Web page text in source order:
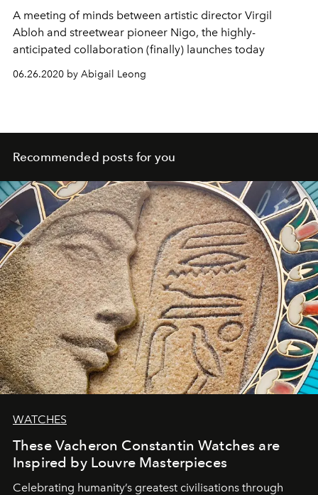
A meeting of minds between artistic director Virgil
Abloh and streetwear pioneer Nigo, the highly-
anticipated collaboration (finally) launches today
06.26.2020 by Abigail Leong
Recommended posts for you
WATCHES
These Vacheron Constantin Watches are
Inspired by Louvre Masterpieces
Celebrating humanity’s greatest civilisations through